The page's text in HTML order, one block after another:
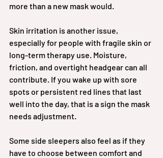
more than a new mask would.
Skin irritation is another issue,
especially for people with fragile skin or
long-term therapy use. Moisture,
friction, and overtight headgear can all
contribute. If you wake up with sore
spots or persistent red lines that last
well into the day, that is a sign the mask
needs adjustment.
Some side sleepers also feel as if they
have to choose between comfort and